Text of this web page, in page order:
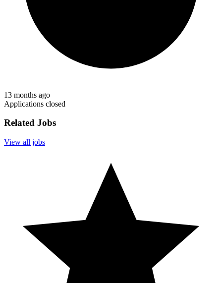
13 months ago
Applications closed
Related Jobs
View all jobs